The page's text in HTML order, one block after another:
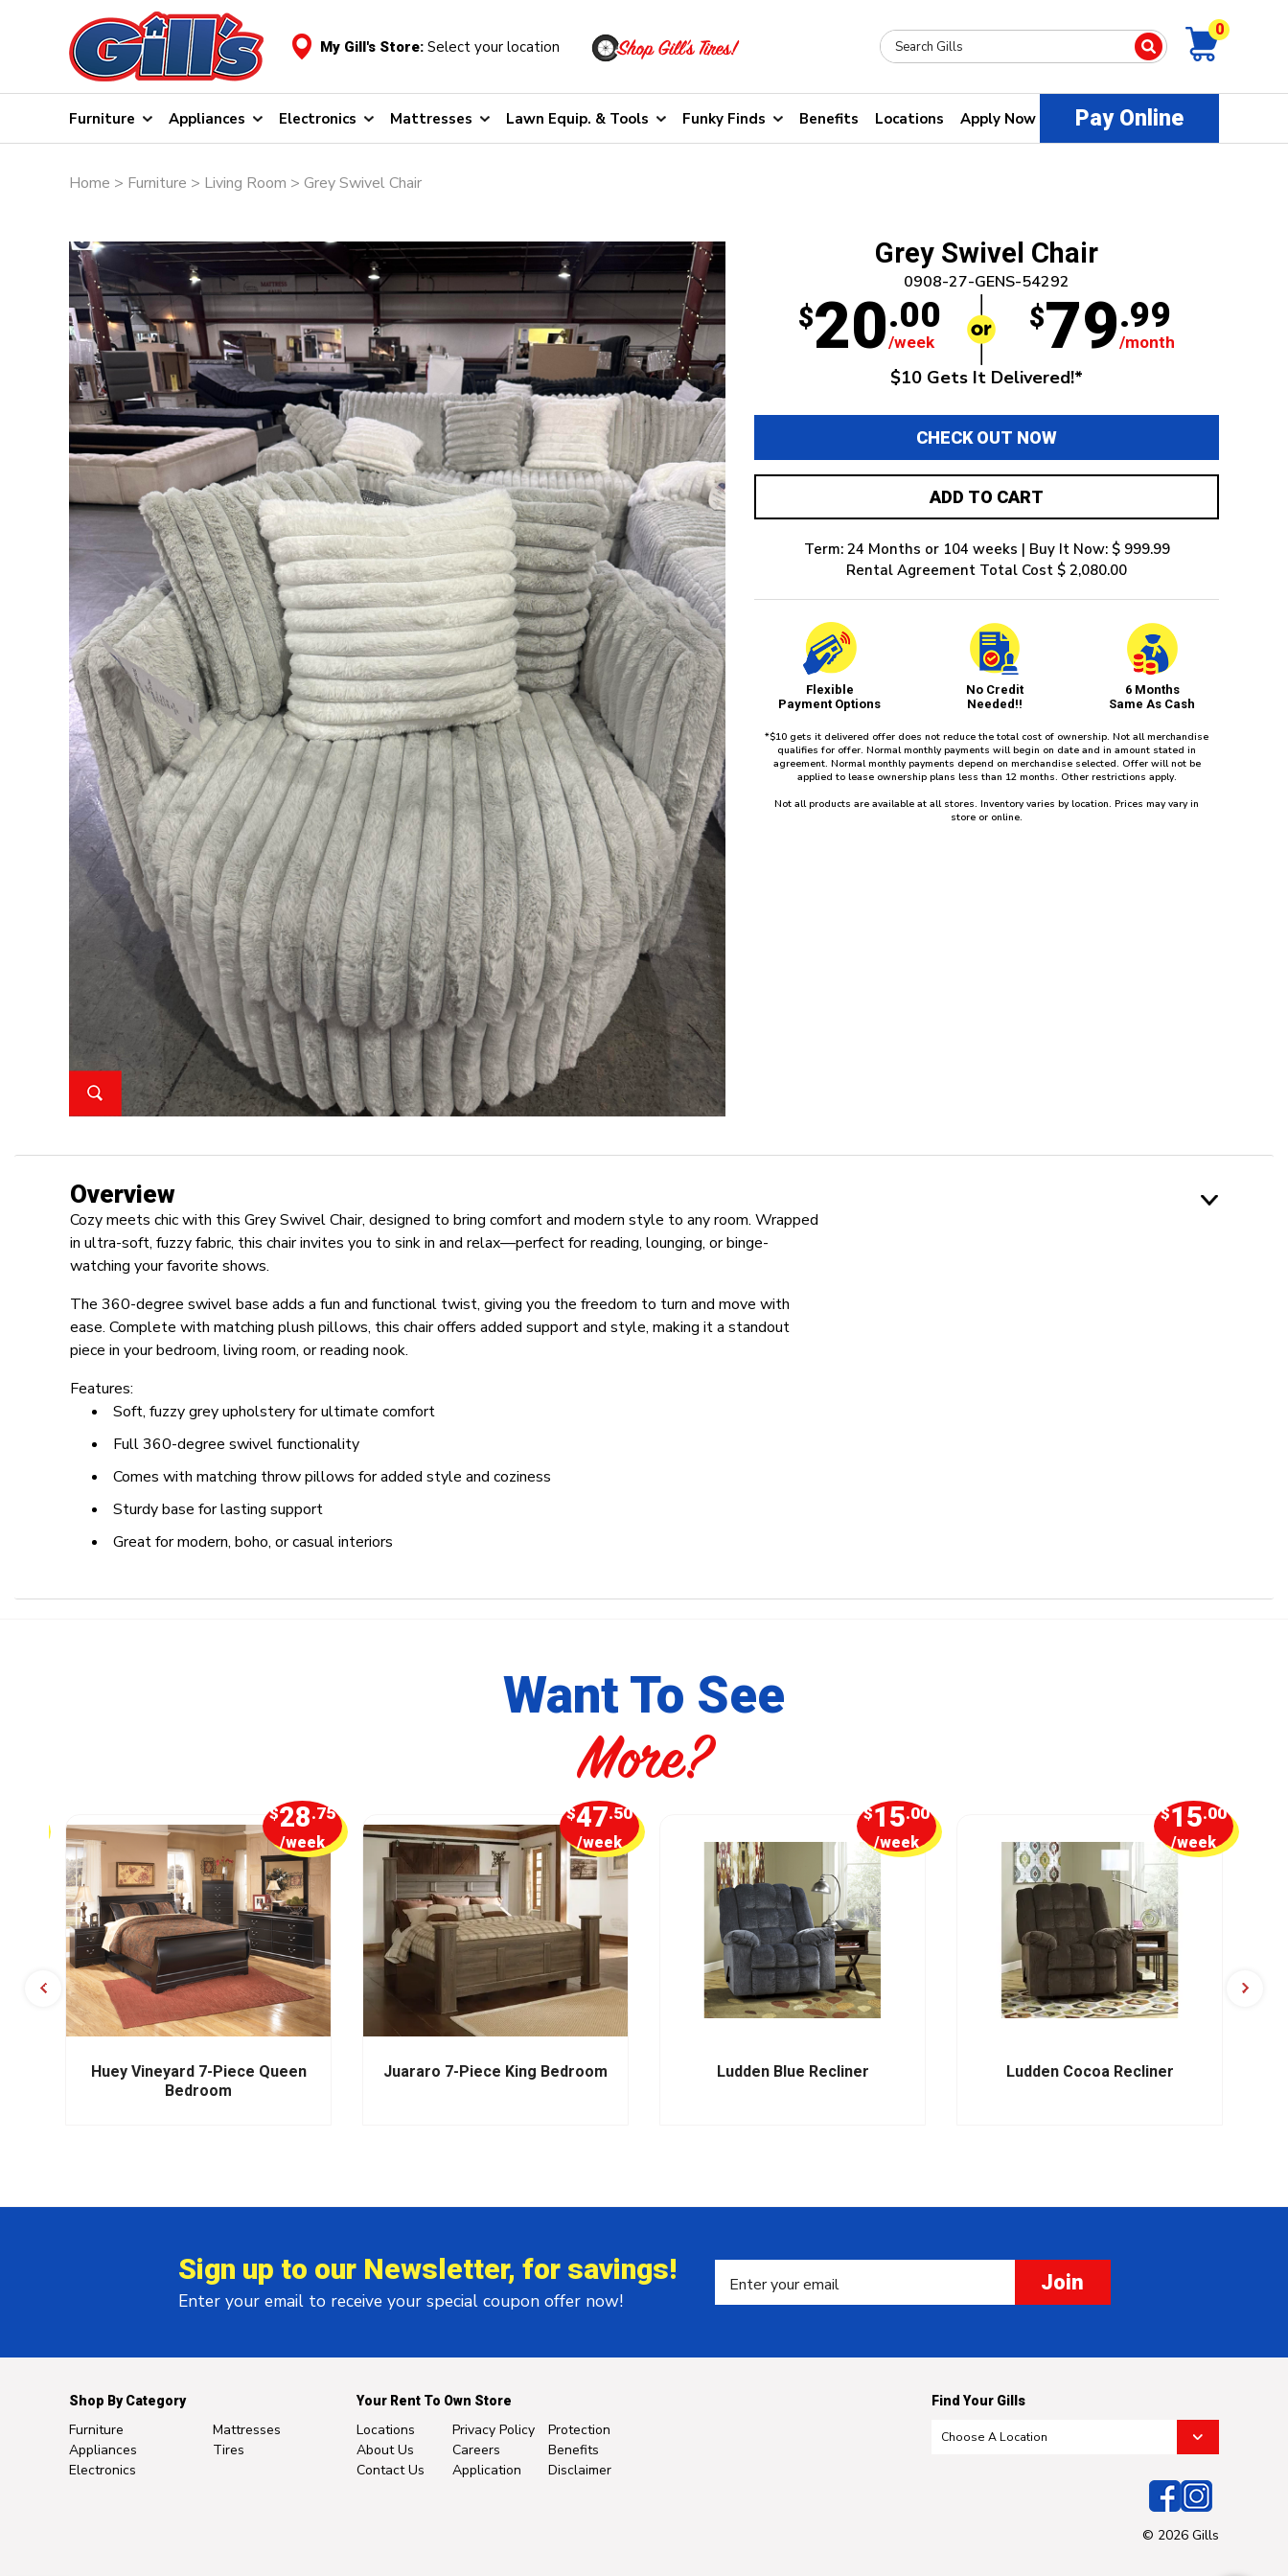
My Gill's Store: Select your location
0
Furniture Appliances Electronics Mattresses Lawn Equip. & Tools Funky Finds Benefits Locations Apply Now Pay Online
Home > Furniture > Living Room > Grey Swivel Chair
Grey Swivel Chair
0908-27-GENS-54292
$20.00
/week
$79.99
/month
$10 Gets It Delivered!*
CHECK OUT NOW
ADD TO CART
Term: 24 Months or 104 weeks | Buy It Now: $ 999.99
Rental Agreement Total Cost $ 2,080.00
Flexible
Payment Options
No Credit
Needed!!
6 Months
Same As Cash
*$10 gets it delivered offer does not reduce the total cost of ownership. Not all merchandise
qualifies for offer. Normal monthly payments will begin on date and in amount stated in
agreement. Normal monthly payments depend on merchandise selected. Offer will not be
applied to lease ownership plans less than 12 months. Other restrictions apply.
Not all products are available at all stores. Inventory varies by location. Prices may vary in
store or online.
Overview
Cozy meets chic with this Grey Swivel Chair, designed to bring comfort and modern style to any room. Wrapped
in ultra-soft, fuzzy fabric, this chair invites you to sink in and relax—perfect for reading, lounging, or binge-
watching your favorite shows.
The 360-degree swivel base adds a fun and functional twist, giving you the freedom to turn and move with
ease. Complete with matching plush pillows, this chair offers added support and style, making it a standout
piece in your bedroom, living room, or reading nook.
Features:
Soft, fuzzy grey upholstery for ultimate comfort
Full 360-degree swivel functionality
Comes with matching throw pillows for added style and coziness
Sturdy base for lasting support
Great for modern, boho, or casual interiors
Want To See
More?
Huey Vineyard 7-Piece Queen
Bedroom
$28.75
/week
Juararo 7-Piece King Bedroom
$47.50
/week
Ludden Blue Recliner
$15.00
/week
Ludden Cocoa Recliner
$15.00
/week
Sign up to our Newsletter, for savings!
Enter your email to receive your special coupon offer now!
Join
Shop By Category
Furniture
Appliances
Electronics
Mattresses
Tires
Your Rent To Own Store
Locations
About Us
Contact Us
Privacy Policy
Careers
Application
Protection
Benefits
Disclaimer
Find Your Gills
© 2026 Gills